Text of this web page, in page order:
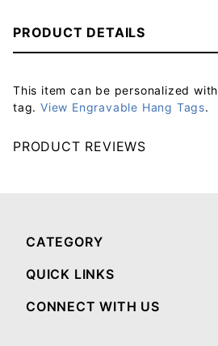
PRODUCT DETAILS
This item can be personalized
tag. View Engravable Hang Tags.
PRODUCT REVIEWS
CATEGORY
QUICK LINKS
CONNECT WITH US